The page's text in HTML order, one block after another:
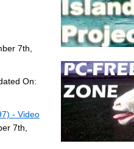
7th,
On:
- Video
7th,